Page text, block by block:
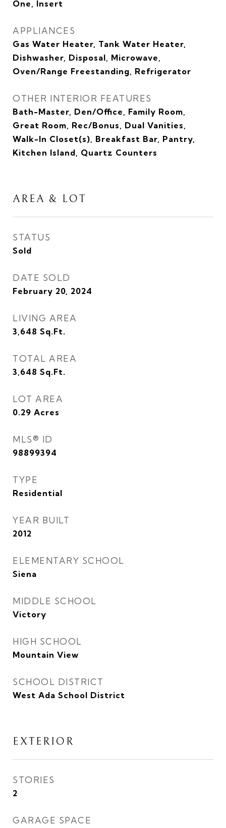
One, Insert
APPLIANCES
Gas Water Heater, Tank Water Heater,
Dishwasher, Disposal, Microwave,
Oven/Range Freestanding, Refrigerator
OTHER INTERIOR FEATURES
Bath-Master, Den/Office, Family Room,
Great Room, Rec/Bonus, Dual Vanities,
Walk-In Closet(s), Breakfast Bar, Pantry,
Kitchen Island, Quartz Counters
AREA & LOT
STATUS
Sold
DATE SOLD
February 20, 2024
LIVING AREA
3,648 Sq.Ft.
TOTAL AREA
3,648 Sq.Ft.
LOT AREA
0.29 Acres
MLS® ID
98899394
TYPE
Residential
YEAR BUILT
2012
ELEMENTARY SCHOOL
Siena
MIDDLE SCHOOL
Victory
HIGH SCHOOL
Mountain View
SCHOOL DISTRICT
West Ada School District
EXTERIOR
STORIES
2
GARAGE SPACE